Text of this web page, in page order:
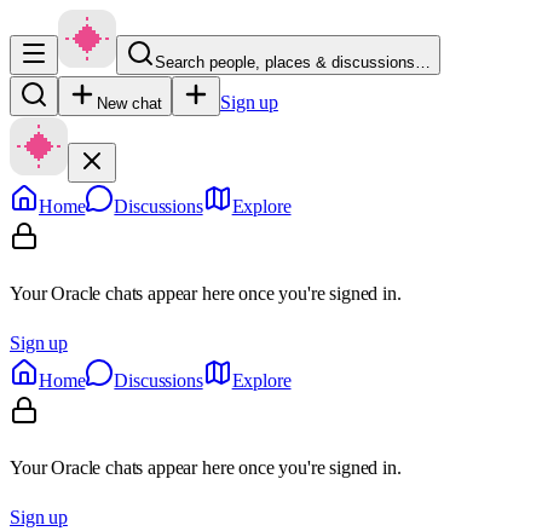
Search people, places & discussions…
New chat Sign up
Home Discussions Explore
Your Oracle chats appear here once you're signed in.
Sign up
Home
Discussions Explore
Your Oracle chats appear here once you're signed in.
Sign up